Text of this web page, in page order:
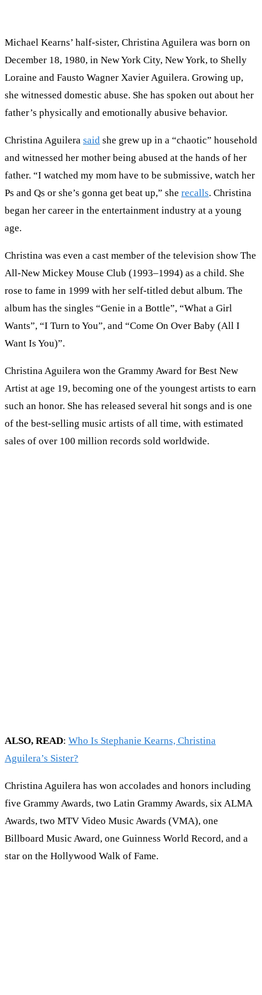
Michael Kearns’ half-sister, Christina Aguilera was born on
December 18, 1980, in New York City, New York, to Shelly
Loraine and Fausto Wagner Xavier Aguilera. Growing up,
she witnessed domestic abuse. She has spoken out about her
father’s physically and emotionally abusive behavior.
Christina Aguilera said she grew up in a “chaotic” household
and witnessed her mother being abused at the hands of her
father. “I watched my mom have to be submissive, watch her
Ps and Qs or she’s gonna get beat up,” she recalls. Christina
began her career in the entertainment industry at a young
age.
Christina was even a cast member of the television show The
All-New Mickey Mouse Club (1993–1994) as a child. She
rose to fame in 1999 with her self-titled debut album. The
album has the singles “Genie in a Bottle”, “What a Girl
Wants”, “I Turn to You”, and “Come On Over Baby (All I
Want Is You)”.
Christina Aguilera won the Grammy Award for Best New
Artist at age 19, becoming one of the youngest artists to earn
such an honor. She has released several hit songs and is one
of the best-selling music artists of all time, with estimated
sales of over 100 million records sold worldwide.
ALSO, READ: Who Is Stephanie Kearns, Christina
Aguilera’s Sister?
Christina Aguilera has won accolades and honors including
five Grammy Awards, two Latin Grammy Awards, six ALMA
Awards, two MTV Video Music Awards (VMA), one
Billboard Music Award, one Guinness World Record, and a
star on the Hollywood Walk of Fame.